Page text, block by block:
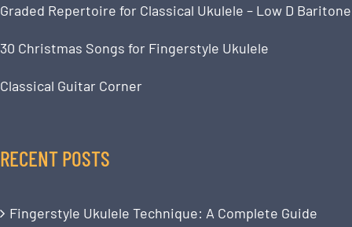
Graded Repertoire for Classical Ukulele – Low D Baritone
30 Christmas Songs for Fingerstyle Ukulele
Classical Guitar Corner
RECENT POSTS
Fingerstyle Ukulele Technique: A Complete Guide